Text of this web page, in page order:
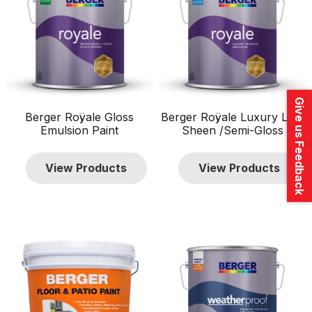
Berger Roÿale Gloss
Emulsion Paint
View Products
Berger Roÿale Luxury Low
Sheen /Semi-Gloss
View Products Give us Feedback